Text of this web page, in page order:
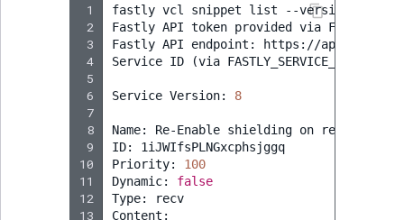
1
2
3
4
5
6
7
8
9
10
11
12
13
fastly vcl snippet list --version
Fastly API token provided via
Fastly API endpoint:
https://
Service ID (via FASTLY_SERVICE_ID
Service Version: 8
Name: Re-Enable shielding on
restart
ID:
1iJWIfsPLNGxcphsjggq
Priority:
100
Dynamic:
false
Type:
recv
Content: